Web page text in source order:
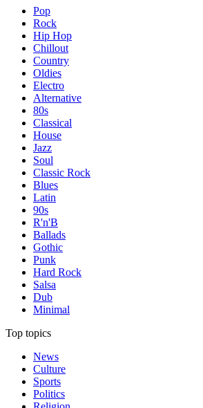
Pop
Rock
Hip Hop
Chillout
Country
Oldies
Electro
Alternative
80s
Classical
House
Jazz
Soul
Classic Rock
Blues
Latin
90s
R'n'B
Ballads
Gothic
Punk
Hard Rock
Salsa
Dub
Minimal
Top topics
News
Culture
Sports
Politics